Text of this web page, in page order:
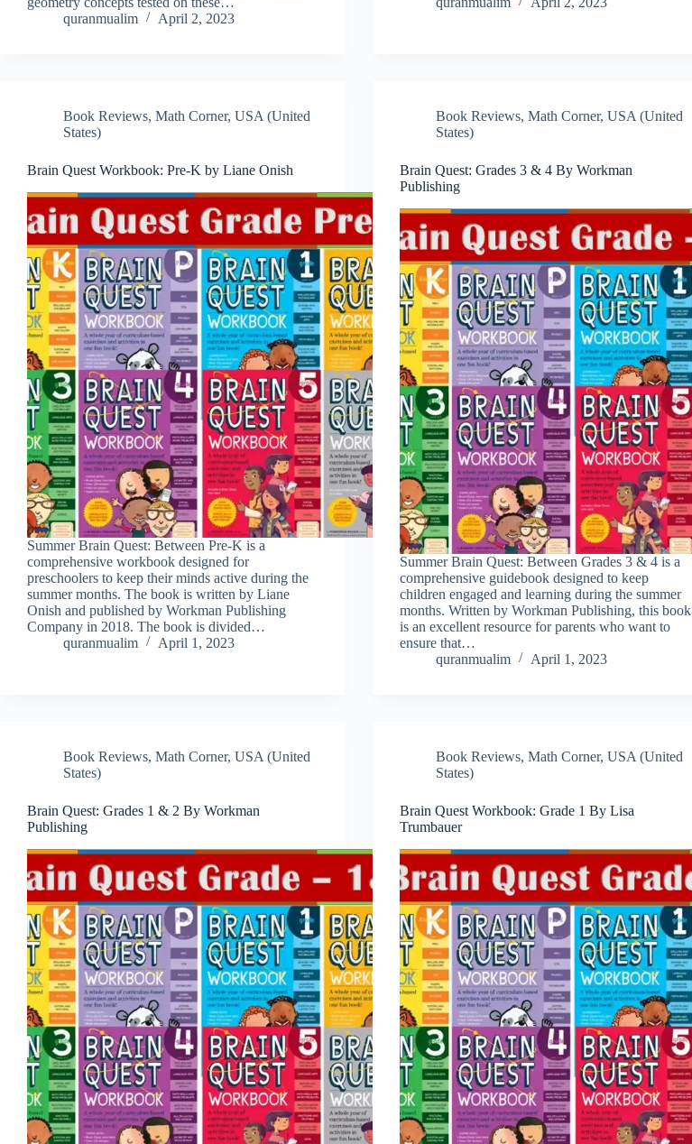
quranmualim
April 2, 2023
Book Reviews, Math Corner, USA (United
States)
Brain Quest Workbook: Pre-K by Liane Onish
Summer Brain Quest: Between Pre-K is a
comprehensive workbook designed for
preschoolers to keep their minds active during the
summer months. The book is written by Liane
Onish and published by Workman Publishing
Company in 2018. The book is divided…
quranmualim
April 1, 2023
Book Reviews,Math Corner,USA (United
States)
Brain Quest: Grades 3 & 4 By Workman
Publishing
Summer Brain Quest: Between Grades 3 & 4 is a
comprehensive guidebook designed to keep
children engaged and learning during the summer
months. Written by Workman Publishing, this book
is an excellent resource for parents who want to
ensure that…
quranmualim
April 1, 2023
Book Reviews, Math Corner, USA (United
States)
Brain Quest: Grades 1 & 2 By Workman
Publishing
Book Reviews,Math Corner,USA (United
States)
Brain Quest Workbook: Grade 1 By Lisa
Trumbauer